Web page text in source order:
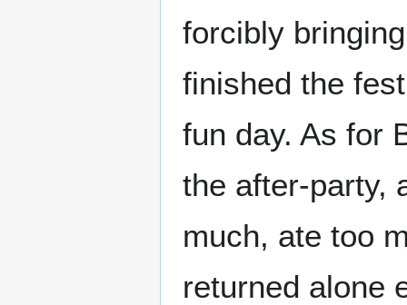
forcibly
finished the
fun day. As for
the after-party,
much, ate too
returned alone